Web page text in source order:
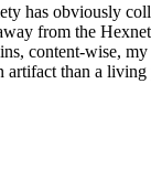
has obviously
from the
content-wise, my
than a living